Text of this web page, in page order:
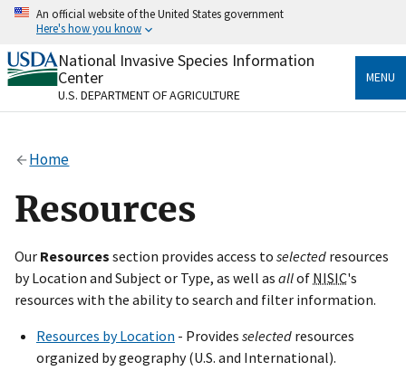
Skip
content
An official website of the United States government
Here's how you know
Official websites use .gov
A.govwebsite belongs to an official government
organization in the United States.
Alock
on official, secure websites.
National Invasive Species Information
Center
U.S. DEPARTMENT OF AGRICULTURE
MENU
Home
Resources
Our Resources section provides access to selected resources
by Location and Subject or Type, as well as allof NISIC's
resources with the ability to search and filter information.
Resources by Location - Provides selected resources
organized by geography (U.S. and International).